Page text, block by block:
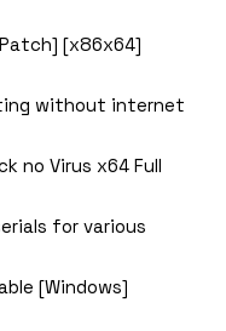
[x86x64]
without internet
no Virus x64 Full
for various
[Windows]